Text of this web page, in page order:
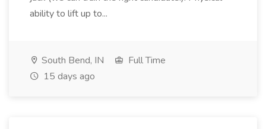
ability to lift up to...
South Bend, IN
Full Time
15 days ago